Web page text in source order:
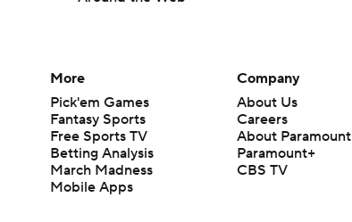
More
Pick'em Games
Fantasy Sports
Free Sports TV
Betting Analysis
March Madness
Mobile Apps
Company
About Us
Careers
About Paramount
Paramount+
CBS TV